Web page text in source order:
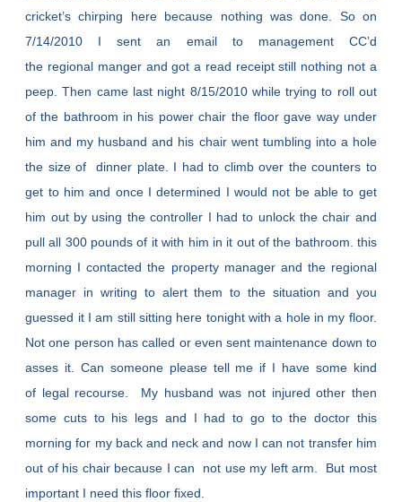
cricket’s chirping here because nothing was done. So on
7/14/2010 I sent an email to management CC’d
the regional manger and got a read receipt still nothing not a
peep. Then came last night 8/15/2010 while trying to roll out
of the bathroom in his power chair the floor gave way under
him and my husband and his chair went tumbling into a hole
the size of dinner plate. I had to climb over the counters to
get to him and once I determined I would not be able to get
him out by using the controller I had to unlock the chair and
pull all 300 pounds of it with him in it out of the bathroom. this
morning I contacted the property manager and the regional
manager in writing to alert them to the situation and you
guessed it I am still sitting here tonight with a hole in my floor.
Not one person has called or even sent maintenance down to
asses it. Can someone please tell me if I have some kind
of legal recourse. My husband was not injured other then
some cuts to his legs and I had to go to the doctor this
morning for my back and neck and now I can not transfer him
out of his chair because I can not use my left arm. But most
important I need this floor fixed.